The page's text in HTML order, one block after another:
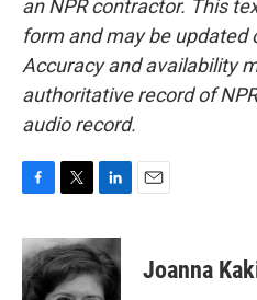
an NPR contractor. This
form and may be updated
Accuracy and availability
authoritative record of
audio record.
c
e
b
i
t
t
n
k
e
Joanna